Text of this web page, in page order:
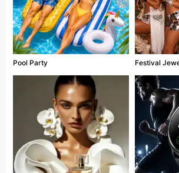
Pool Party Festival